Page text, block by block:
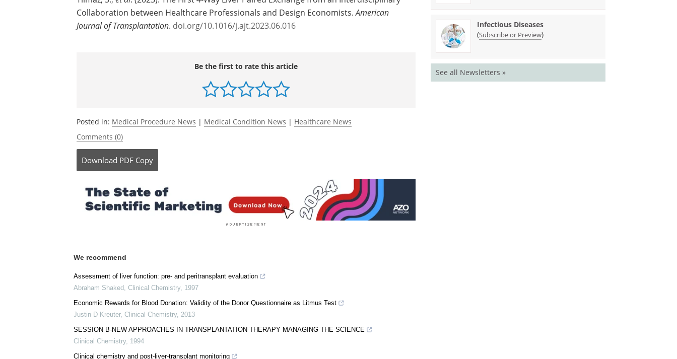
Source:
Collaboration between Healthcare Professionals and Design Economists.
Posted in: Medical Procedure News Medical Condition News|
Healthcare News
Comments (0)
We recommend
Assessment of liver function: pre- and peritransplant evaluation
Infectious Diseases
(Subscribe or Preview)
See all Newsletters »